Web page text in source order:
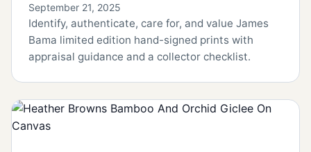
September 21, 2025
Identify, authenticate, care for, and value James
Bama limited edition hand-signed prints with
appraisal guidance and a collector checklist.